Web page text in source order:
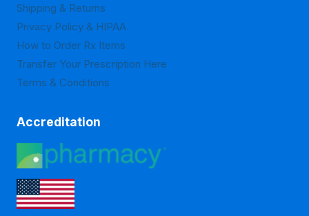
Shipping & Returns
Privacy Policy & HIPAA
How to Order Rx Items
Transfer Your Prescription Here
Terms & Conditions
Accreditation